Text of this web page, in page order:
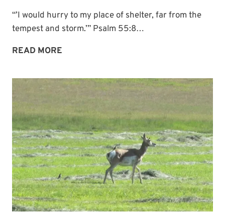
“’I would hurry to my place of shelter, far from the
tempest and storm.’” Psalm 55:8…
READ MORE
MY
PLACE
OF
SHELTER